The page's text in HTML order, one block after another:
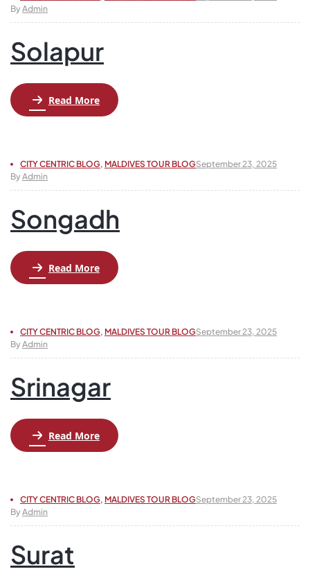
By Admin
Solapur
Read More
CITY CENTRIC BLOG, MALDIVES TOUR BLOGSeptember 23, 2025
By Admin
Songadh
Read More
CITY CENTRIC BLOG, MALDIVES TOUR BLOGSeptember 23, 2025
By Admin
Srinagar
Read More
CITY CENTRIC BLOG, MALDIVES TOUR BLOGSeptember 23, 2025
By Admin
Surat